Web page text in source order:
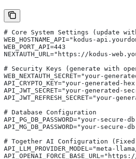
# Core System Settings (update
WEB_HOSTNAME_API="kodus-
NEXTAUTH_URL="https://kodus-
# Security Keys (generate with
WEB_NEXTAUTH_SECRET="your-
API_CRYPTO_KEY="your-generated-
API_JWT_SECRET="your-generated-
API_JWT_REFRESH_SECRET="your-
# Database Configuration
API_PG_DB_PASSWORD="your-secure-
API_MG_DB_PASSWORD="your-secure-
# Together AI Configuration (Fixed